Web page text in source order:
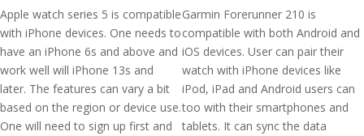
Apple watch series 5 is compatible
with iPhone devices. One needs to
have an iPhone 6s and above and
work well will iPhone 13s and
later. The features can vary a bit
based on the region or device use.
One will need to sign up first and
Garmin Forerunner 210 is
compatible with both Android and
iOS devices. User can pair their
watch with iPhone devices like
iPod, iPad and Android users can
too with their smartphones and
tablets. It can sync the data